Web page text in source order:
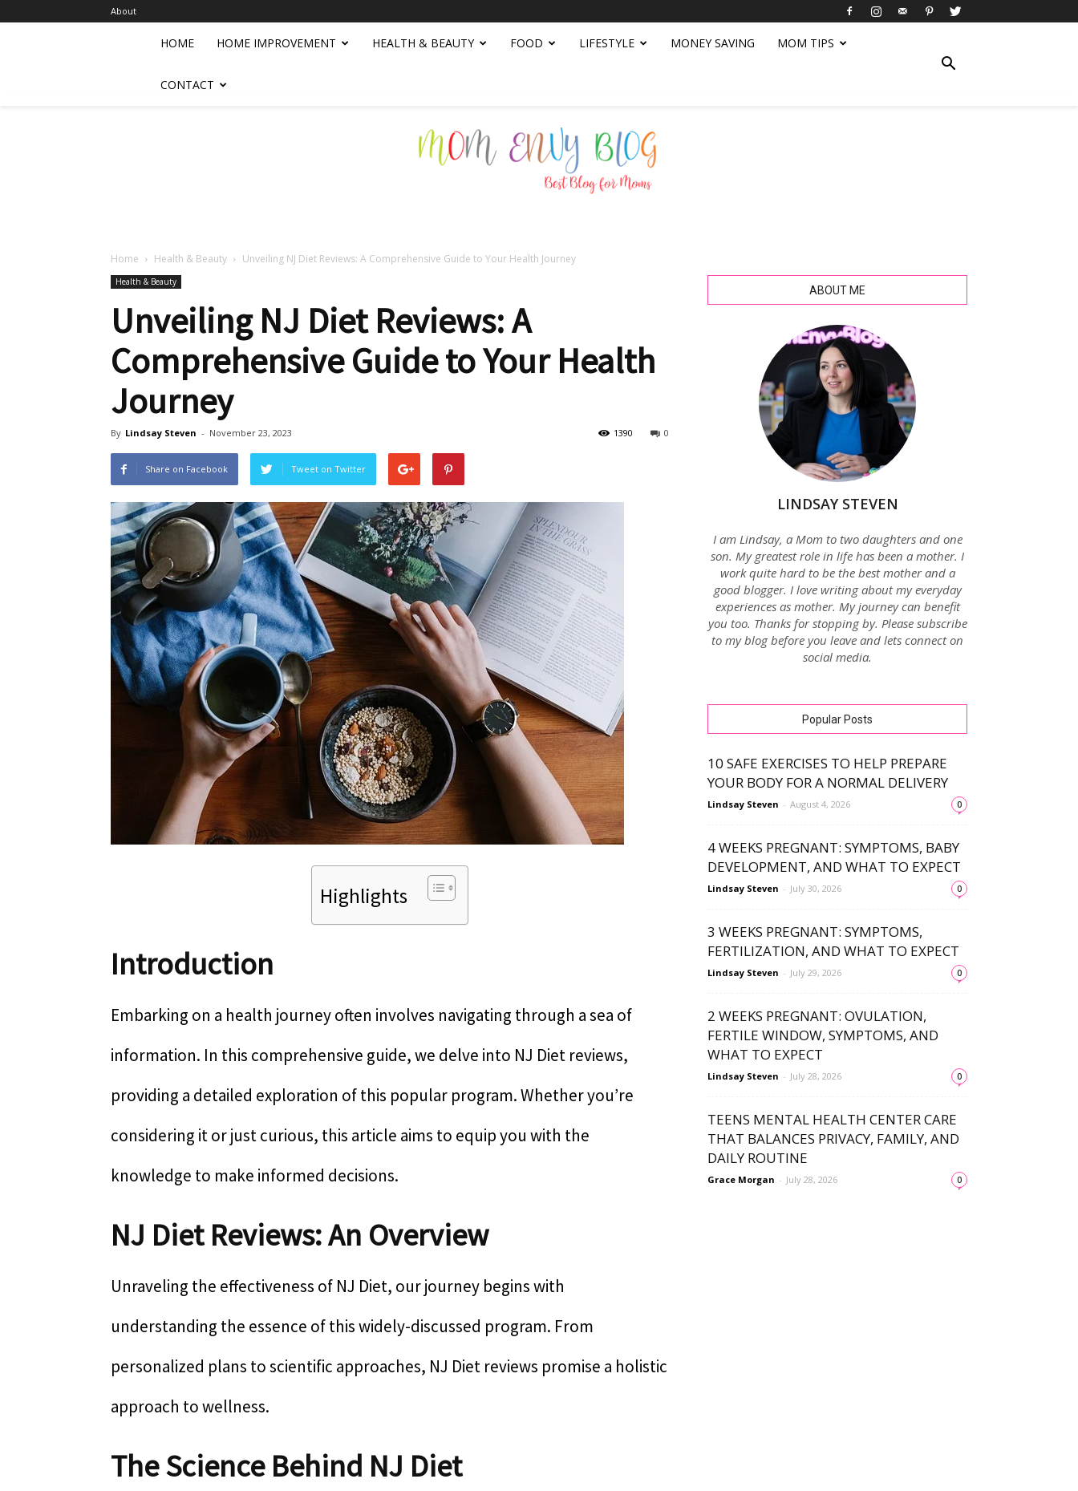
About
HOME HOME IMPROVEMENT HEALTH & BEAUTY FOOD LIFESTYLE MONEY SAVING MOM TIPS
CONTACT
Blog
Home Health & Beauty Unveiling NJ Diet Reviews: A Comprehensive Guide to Your Health Journey
Health & Beauty
Unveiling NJ Diet Reviews: A
Comprehensive Guide to Your Health
Journey
By Lindsay Steven - November 23, 2023 0
1390
Share on Facebook Tweet on Twitter
Highlights
Introduction
Embarking on a health journey often involves navigating through a sea of
information. In this comprehensive guide, we delve into NJ Diet reviews,
providing a detailed exploration of this popular program. Whether you’re
considering it or just curious, this article aims to equip you with the
knowledge to make informed decisions.
NJ Diet Reviews: An Overview
Unraveling the effectiveness of NJ Diet, our journey begins with
understanding the essence of this widely-discussed program. From
personalized plans to scientific approaches, NJ Diet reviews promise a holistic
approach to wellness.
The Science Behind NJ Diet
ABOUT ME
LINDSAY STEVEN
I am Lindsay, a Mom to two daughters and one
son. My greatest role in life has been a mother. I
work quite hard to be the best mother and a
good blogger. I love writing about my everyday
experiences as mother. My journey can benefit
you too. Thanks for stopping by. Please subscribe
to my blog before you leave and lets connect on
social media.
Popular Posts
10 SAFE EXERCISES TO HELP PREPARE
YOUR BODY FOR A NORMAL DELIVERY
Lindsay Steven - August 4, 2026 0
4 WEEKS PREGNANT: SYMPTOMS, BABY
DEVELOPMENT, AND WHAT TO EXPECT
Lindsay Steven - July 30, 2026 0
3 WEEKS PREGNANT: SYMPTOMS,
FERTILIZATION, AND WHAT TO EXPECT
Lindsay Steven - July 29, 2026 0
2 WEEKS PREGNANT: OVULATION,
FERTILE WINDOW, SYMPTOMS, AND
WHAT TO EXPECT
Lindsay Steven - July 28, 2026 0
TEENS MENTAL HEALTH CENTER CARE
THAT BALANCES PRIVACY, FAMILY, AND
DAILY ROUTINE
Grace Morgan - July 28, 2026 0